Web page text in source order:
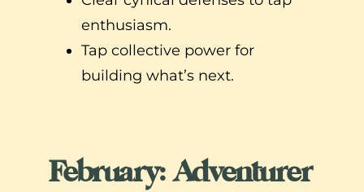
enthusiasm.
Tap collective power for
building what’s next.
February: Adventurer